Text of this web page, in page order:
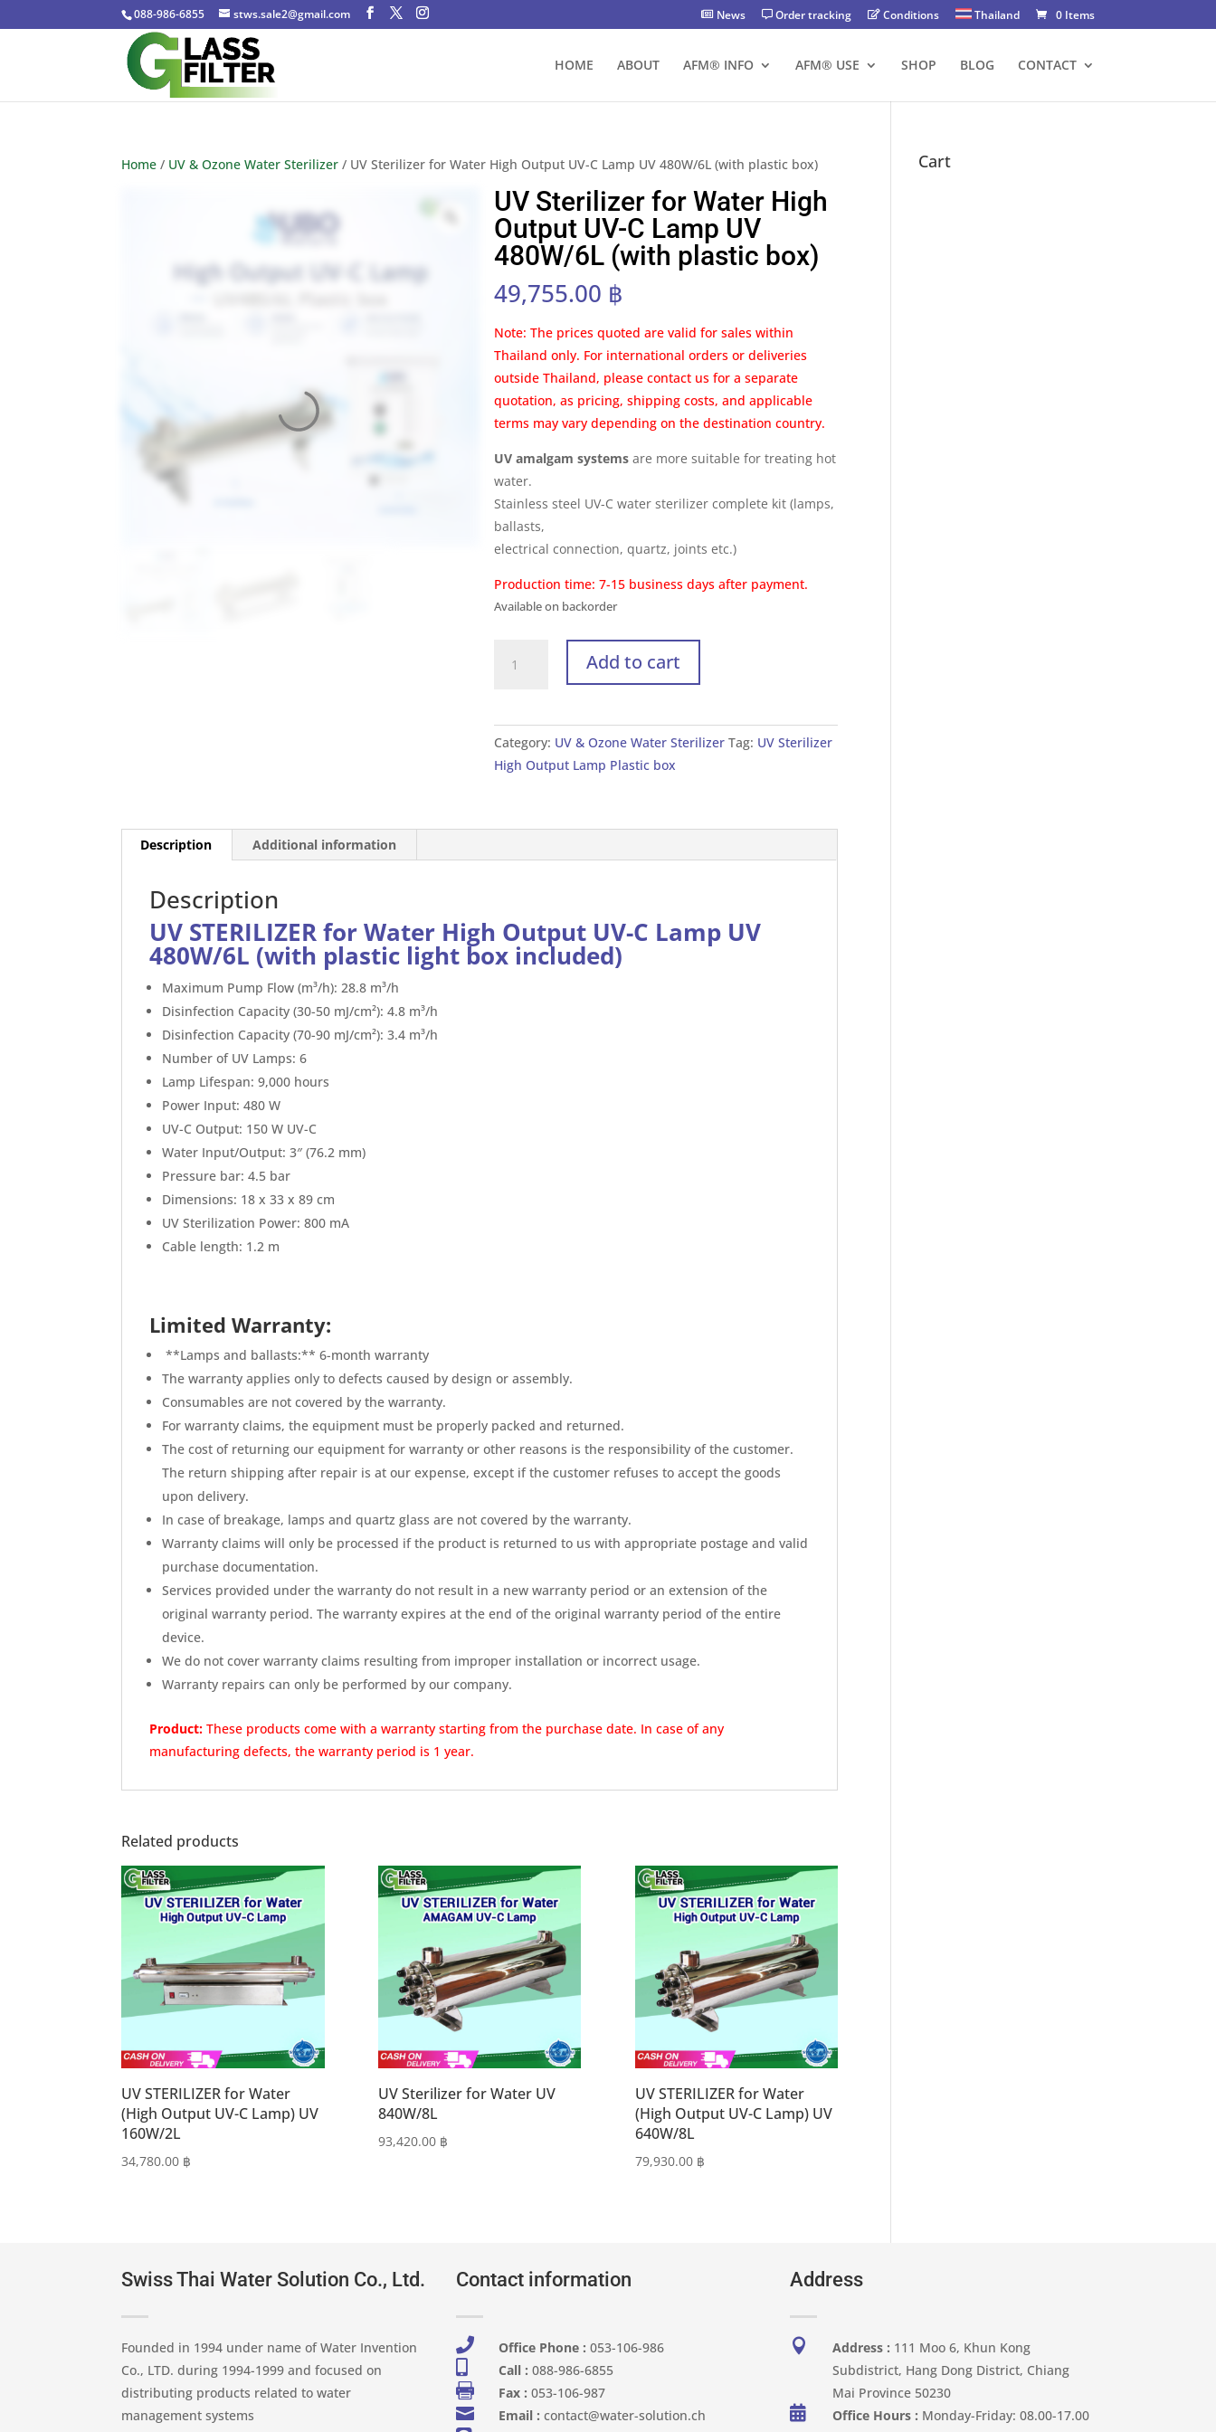
088-986-6855 stws.sale2@gmail.com News Order tracking Conditions Thailand 0 Items
HOME ABOUT AFM® INFO AFM® USE SHOP BLOG CONTACT
Home / UV & Ozone Water Sterilizer / UV Sterilizer for Water High Output UV-C Lamp UV 480W/6L (with plastic box)
UV Sterilizer for Water High
Output UV-C Lamp UV
480W/6L (with plastic box)
49,755.00 ฿
Note: The prices quoted are valid for sales within
Thailand only. For international orders or deliveries
outside Thailand, please contact us for a separate
quotation, as pricing, shipping costs, and applicable
terms may vary depending on the destination country.
UV amalgam systems are more suitable for treating hot
water.
Stainless steel UV-C water sterilizer complete kit (lamps,
ballasts,
electrical connection, quartz, joints etc.)
Production time: 7-15 business days after payment.
Available on backorder
Sterilizer
High
Output
Lamp
plastic
box)
quantity
Add to cart
Category: UV & Ozone Water Sterilizer Tag: UV Sterilizer
High Output Lamp Plastic box
Description Additional information
Description
UV STERILIZER for Water High Output UV-C Lamp UV
480W/6L (with plastic light box included)
Maximum Pump Flow (m³/h): 28.8 m³/h
Disinfection Capacity (30-50 mJ/cm²): 4.8 m³/h
Disinfection Capacity (70-90 mJ/cm²): 3.4 m³/h
Number of UV Lamps: 6
Lamp Lifespan: 9,000 hours
Power Input: 480 W
UV-C Output: 150 W UV-C
Water Input/Output: 3″ (76.2 mm)
Pressure bar: 4.5 bar
Dimensions: 18 x 33 x 89 cm
UV Sterilization Power: 800 mA
Cable length: 1.2 m
Limited Warranty:
**Lamps and ballasts:** 6-month warranty
The warranty applies only to defects caused by design or assembly.
Consumables are not covered by the warranty.
For warranty claims, the equipment must be properly packed and returned.
The cost of returning our equipment for warranty or other reasons is the responsibility of the customer.
The return shipping after repair is at our expense, except if the customer refuses to accept the goods
upon delivery.
In case of breakage, lamps and quartz glass are not covered by the warranty.
Warranty claims will only be processed if the product is returned to us with appropriate postage and valid
purchase documentation.
Services provided under the warranty do not result in a new warranty period or an extension of the
original warranty period. The warranty expires at the end of the original warranty period of the entire
device.
We do not cover warranty claims resulting from improper installation or incorrect usage.
Warranty repairs can only be performed by our company.
Product: These products come with a warrantystarting from the purchase date. In case of any
manufacturing defects, the warranty period is 1 year.
Related products
UV STERILIZER for Water
(High Output UV-C Lamp) UV
160W/2L
34,780.00 ฿
UV Sterilizer for Water UV
840W/8L
93,420.00 ฿
UV STERILIZER for Water
(High Output UV-C Lamp) UV
640W/8L
79,930.00 ฿
Cart
Swiss Thai Water Solution Co., Ltd.
Founded in 1994 under name of Water Invention
Co., LTD. during 1994-1999 and focused on
distributing products related to water
management systems
Contact information
 Office Phone : 053-106-986​
 Call : 088-986-6855
 Fax : 053-106-987
 Email : contact@water-solution.ch
Address
 Address : 111 Moo 6, Khun Kong
Subdistrict, Hang Dong District, Chiang
Mai Province 50230
 Office Hours : Monday-Friday: 08.00-17.00